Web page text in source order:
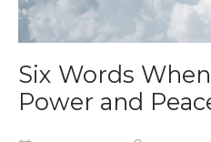
Six Words
Power and